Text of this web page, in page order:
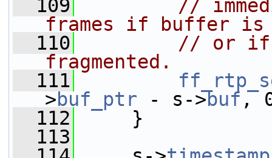
  109
//
frames if buffer is
  110
// or if
fragmented.
  111
>buf_ptr - s->buf ,
  112
}
  113